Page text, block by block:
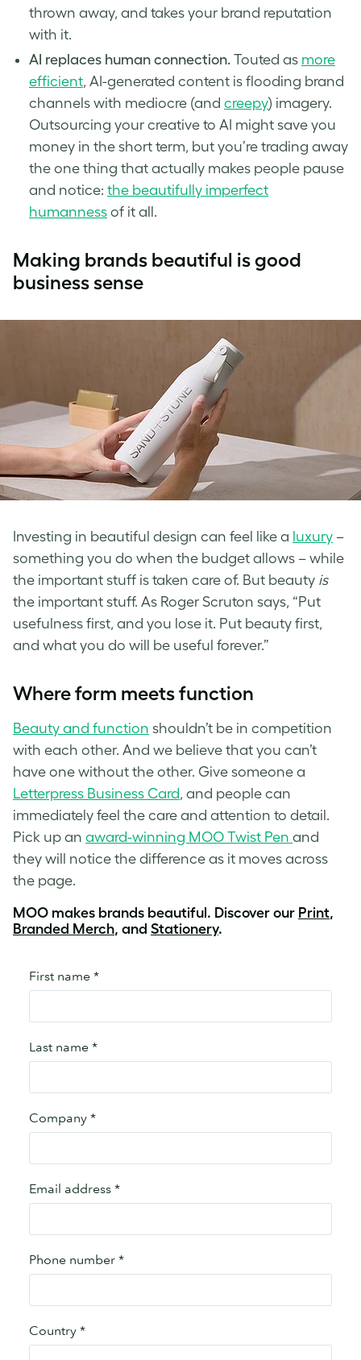
thrown away, and takes your brand reputation
with it.
AI replaces human connection. Touted as more
efficient, AI-generated content is flooding brand
channels with mediocre (and creepy) imagery.
Outsourcing your creative to AI might save you
money in the short term, but you’re trading away
the one thing that actually makes people pause
and notice: the beautifully imperfect
humanness of it all.
Making brands beautiful is good
business sense
Investing in beautiful design can feel like a luxury –
something you do when the budget allows – while
the important stuff is taken care of. But beauty is
the important stuff. As Roger Scruton says, “Put
usefulness first, and you lose it. Put beauty first,
and what you do will be useful forever.”
Where form meets function
Beauty and function shouldn’t be in competition
with each other. And we believe that you can’t
have one without the other. Give someone a
Letterpress Business Card, and people can
immediately feel the care and attention to detail.
Pick up an award-winning MOO Twist Pen and
they will notice the difference as it moves across
the page.
MOO makes brands beautiful. Discover our Print,
Branded Merch, and Stationery.